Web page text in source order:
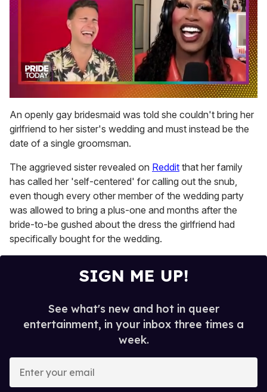
seconds
of
2
minutes,
13
An openly gay bridesmaid was told she couldn't bring her
girlfriend to her sister's wedding and must instead be the
date of a single groomsman.
The aggrieved sister revealed on Reddit that her family
has called her 'self-centered' for calling out the snub,
even though every other member of the wedding party
was allowed to bring a plus-one and months after the
bride-to-be gushed about the dress the girlfriend had
specifically bought for the wedding.
SIGN ME UP!
See what's new and hot in queer
entertainment, in your inbox three times a
week.